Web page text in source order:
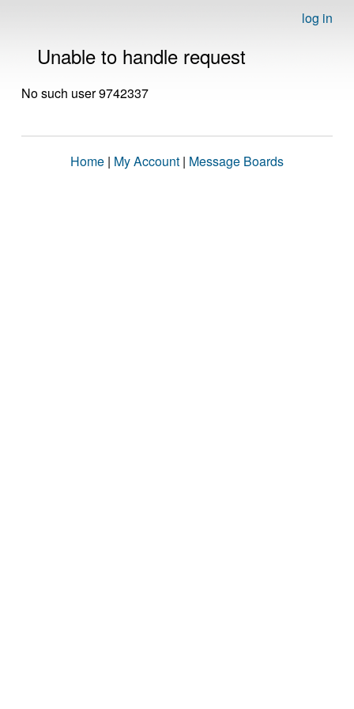
log in
Unable to handle request
No such user 9742337
Home | My Account | Message Boards